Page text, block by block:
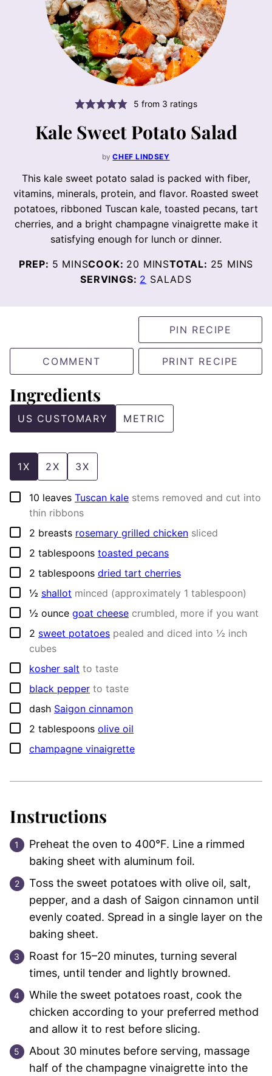
5 from 3 ratings
Kale Sweet Potato Salad
byCHEF LINDSEY
This kale sweet potato salad is packed with fiber,
vitamins, minerals, protein, and flavor. Roasted sweet
potatoes, ribboned Tuscan kale, toasted pecans, tart
cherries, and a bright champagne vinaigrette make it
satisfying enough for lunch or dinner.
PREP: 5 MINUTES
MINSCOOK: 20 MINUTES
MINSTOTAL: 25 MINUTES
MINS
SERVINGS: 2 SALADS
PIN RECIPE
COMMENT PRINT RECIPE
Ingredients
US CUSTOMARY METRIC
1X 2X 3X
▢
10 leaves Tuscan kale stems removed and cut into
thin ribbons
▢
2 breasts rosemary grilled chicken sliced
▢
2 tablespoons toasted pecans
▢
2 tablespoons dried tart cherries
▢
½ shallot minced (approximately 1 tablespoon)
▢
½ ounce goat cheese crumbled, more if you want
▢
2 sweet potatoes pealed and diced into ½ inch
cubes
▢
kosher salt to taste
▢
black pepper to taste
▢
dash Saigon cinnamon
▢
2 tablespoons olive oil
▢
champagne vinaigrette
Instructions
Preheat the oven to 400°F. Line a rimmed
baking sheet with aluminum foil.
Toss the sweet potatoes with olive oil, salt,
pepper, and a dash of Saigon cinnamon until
evenly coated. Spread in a single layer on the
baking sheet.
Roast for 15–20 minutes, turning several
times, until tender and lightly browned.
While the sweet potatoes roast, cook the
chicken according to your preferred method
and allow it to rest before slicing.
About 30 minutes before serving, massage
half of the champagne vinaigrette into the